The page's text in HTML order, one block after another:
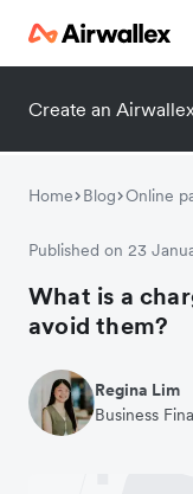
Create an
Home Blog Online
Published on 23
What is a
avoid them?
Regina Lim
Business